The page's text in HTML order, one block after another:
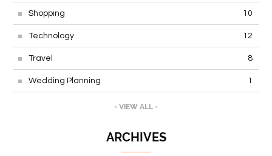
Shopping 10
Technology 12
Travel 8
Wedding Planning 1
- VIEW ALL -
ARCHIVES